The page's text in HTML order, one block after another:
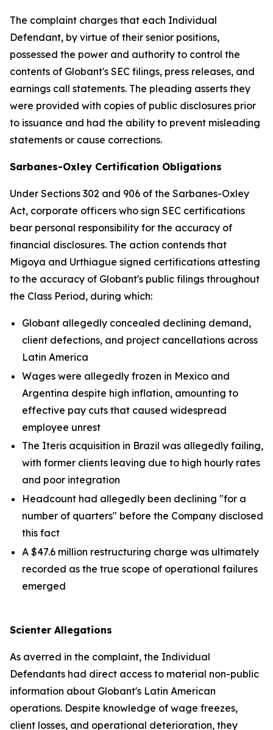
The complaint charges that each Individual
Defendant, by virtue of their senior positions,
possessed the power and authority to control the
contents of Globant's SEC filings, press releases, and
earnings call statements. The pleading asserts they
were provided with copies of public disclosures prior
to issuance and had the ability to prevent misleading
statements or cause corrections.
Sarbanes-Oxley Certification Obligations
Under Sections 302 and 906 of the Sarbanes-Oxley
Act, corporate officers who sign SEC certifications
bear personal responsibility for the accuracy of
financial disclosures. The action contends that
Migoya and Urthiague signed certifications attesting
to the accuracy of Globant's public filings throughout
the Class Period, during which:
Globant allegedly concealed declining demand,
client defections, and project cancellations across
Latin America
Wages were allegedly frozen in Mexico and
Argentina despite high inflation, amounting to
effective pay cuts that caused widespread
employee unrest
The Iteris acquisition in Brazil was allegedly failing,
with former clients leaving due to high hourly rates
and poor integration
Headcount had allegedly been declining "for a
number of quarters" before the Company disclosed
this fact
A $47.6 million restructuring charge was ultimately
recorded as the true scope of operational failures
emerged
Scienter Allegations
As averred in the complaint, the Individual
Defendants had direct access to material non-public
information about Globant's Latin American
operations. Despite knowledge of wage freezes,
client losses, and operational deterioration, they